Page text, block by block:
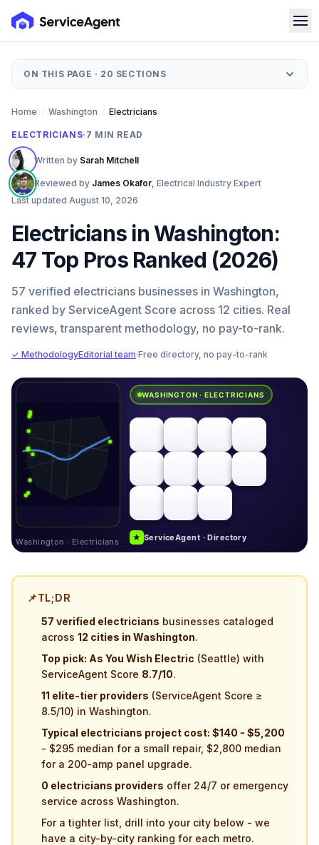
ON THIS PAGE · 20 SECTIONS
Home / Washington / Electricians
ELECTRICIANS· 7 MIN READ
Written by Sarah Mitchell
Reviewed by James Okafor, Electrical Industry Expert
Last updated August 10, 2026
Electricians in Washington:
47 Top Pros Ranked (2026)
57 verified electricians businesses in Washington,
ranked by ServiceAgent Score across 12 cities. Real
reviews, transparent methodology, no pay-to-rank.
✓ MethodologyEditorial team·Free directory, no pay-to-rank
Washington · Electricians
WASHINGTON · ELECTRICIANS
★ ServiceAgent · Directory
📌TL;DR
57 verified electricians businesses cataloged
across 12 cities in Washington.
Top pick: As You Wish Electric (Seattle) with
ServiceAgent Score 8.7/10.
11 elite-tier providers (ServiceAgent Score ≥
8.5/10) in Washington.
Typical electricians project cost: $140 - $5,200
- $295 median for a small repair, $2,800 median
for a 200-amp panel upgrade.
0 electricians providers offer 24/7 or emergency
service across Washington.
For a tighter list, drill into your city below - we
have a city-by-city ranking for each metro.